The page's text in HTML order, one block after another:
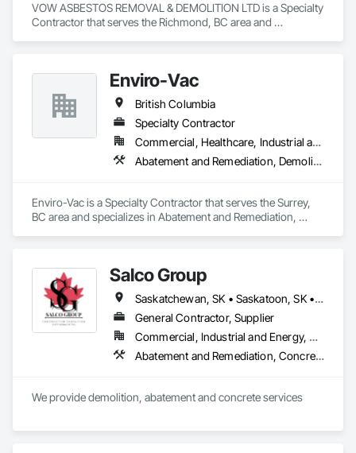
VOW ASBESTOS REMOVAL & DEMOLITION LTD is a Specialty
Contractor that serves the Richmond, BC area and
Enviro-Vac
British Columbia
Specialty Contractor
Commercial, Healthcare, Industrial and Energy, Infrastructure, Institutional, Residential
Abatement and Remediation, Demolition, Lead Abatement and Remediation, Water Abatement and Remediation
Enviro-Vac is a Specialty Contractor that serves the Surrey,
BC area and specializes in Abatement and Remediation,
Salco Group
Saskatchewan, SK • Saskatoon, SK • Alberta • British Columbia
General Contractor, Supplier
Commercial, Industrial and Energy, Residential
Abatement and Remediation, Concrete, Selective Building Interior Demolition, Structure Demolition
We provide demolition, abatement and concrete services